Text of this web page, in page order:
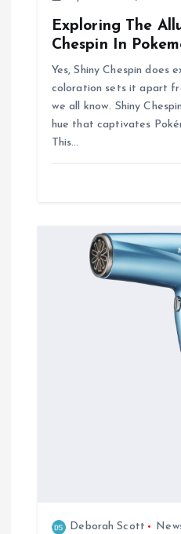
Exploring The
Chespin In
Yes, Shiny Chespin does
coloration sets it apart
we all know. Shiny
hue that captivates
This…
Deborah Scott